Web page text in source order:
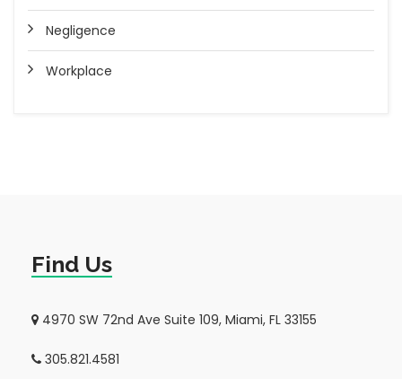
Negligence
Workplace
Find Us
4970 SW 72nd Ave Suite 109, Miami, FL 33155
305.821.4581